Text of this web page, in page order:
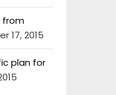
from
17, 2015
plan for